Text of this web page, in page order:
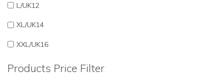
L/UK12
XL/UK14
XXL/UK16
Products Price Filter